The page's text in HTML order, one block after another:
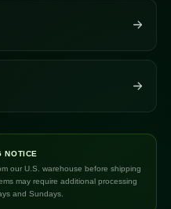
NOTICE
our U.S. warehouse before shipping
may require additional processing
and Sundays.